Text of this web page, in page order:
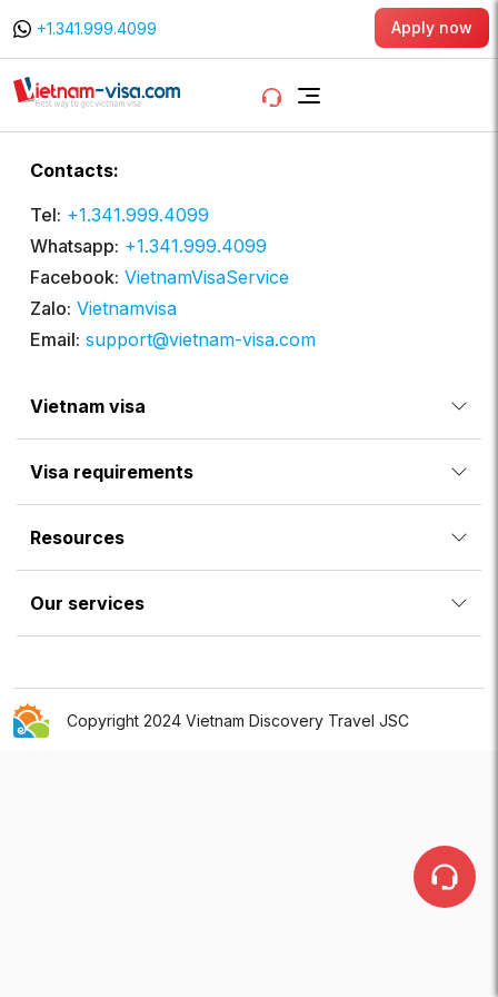
+1.341.999.4099 Apply now
Vietnam visa
Visa requirements
Resources
Our services
Contacts:
Tel: +1.341.999.4099
Whatsapp: +1.341.999.4099
Facebook: VietnamVisaService
Zalo: Vietnamvisa
Email: support@vietnam-visa.com
Copyright 2024 Vietnam Discovery Travel JSC